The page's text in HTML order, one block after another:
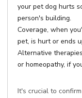
your pet dog hurts
person's building.
Coverage, when
pet, is hurt or ends
Alternative
or homeopathy, if
It's crucial to